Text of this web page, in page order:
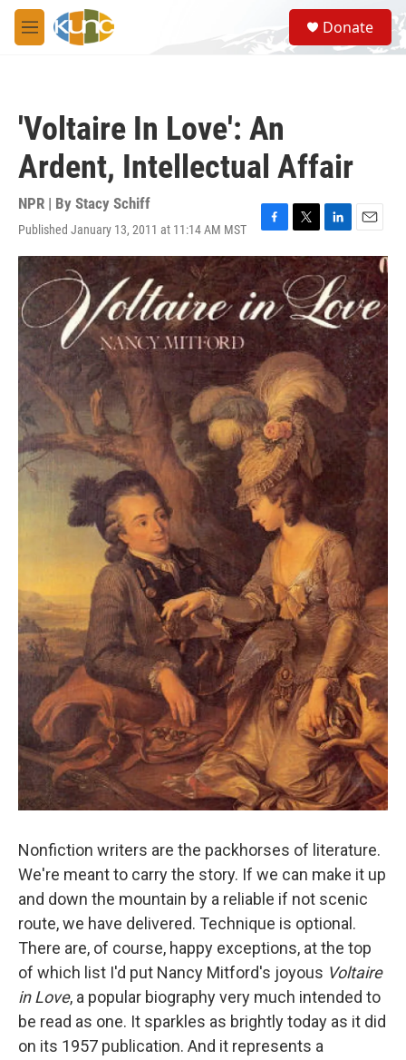
Skip to main content
M
e
S
e
a
Donate
'Voltaire In Love': An
Ardent, Intellectual Affair
NPR | By Stacy Schiff
Published January 13, 2011 at 11:14 AM MST
F
a
c
b
o
o
k
T
w
t
t
e
r
L
i
n
k
e
d
I
E
m
a
i
l
Nonfiction writers are the packhorses of literature.
We're meant to carry the story. If we can make it up
and down the mountain by a reliable if not scenic
route, we have delivered. Technique is optional.
There are, of course, happy exceptions, at the top
of which list I'd put Nancy Mitford's joyous Voltaire
in Love, a popular biography very much intended to
be read as one. It sparkles as brightly today as it did
on its 1957 publication. And it represents a